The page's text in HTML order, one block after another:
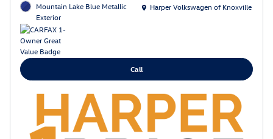
Mountain Lake Blue Metallic
Exterior
Location: Harper Volkswagen of Knoxville
Harper Volkswagen of Knoxville
Call